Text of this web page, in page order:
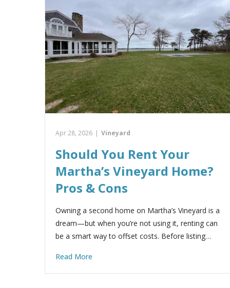
Apr 28, 2026 | Vineyard
Should You Rent Your
Martha’s Vineyard Home?
Pros & Cons
Owning a second home on Martha’s Vineyard is a
dream—but when you’re not using it, renting can
be a smart way to offset costs. Before listing…
Read More